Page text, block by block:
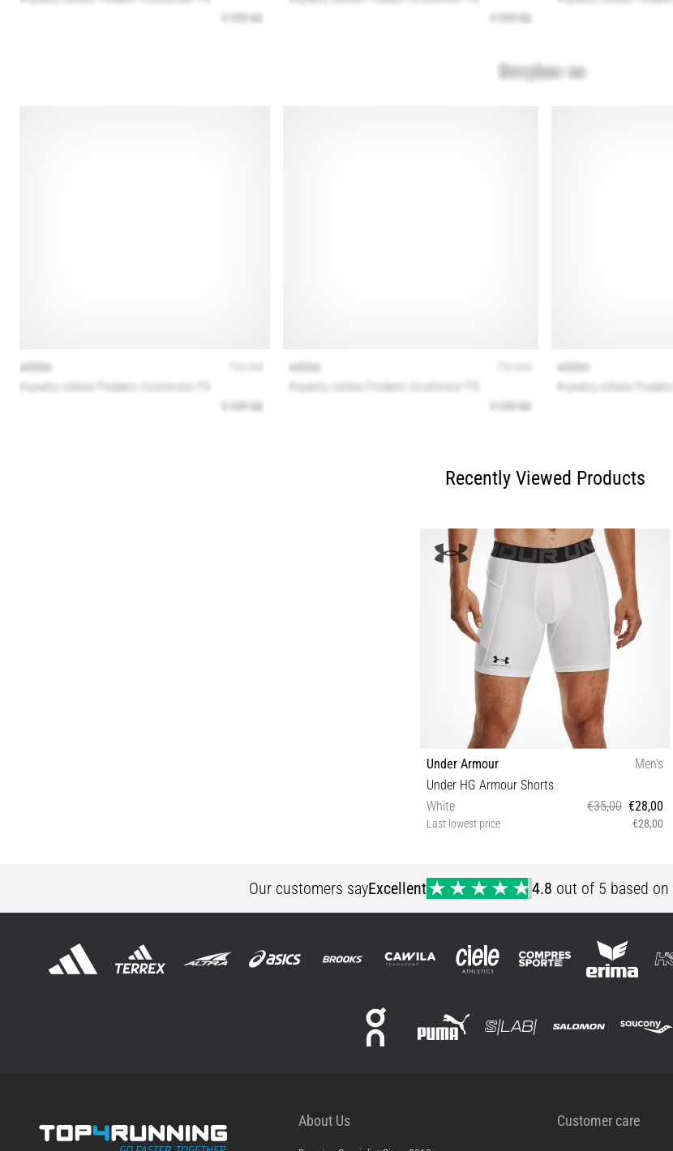
Recently Viewed Products
Under Armour
Men's
Under HG Armour Shorts
White
€35,00 €28,00
Last lowest price €28,00
Our customers sayExcellent 4.8 out of 5 based on
About Us Customer care